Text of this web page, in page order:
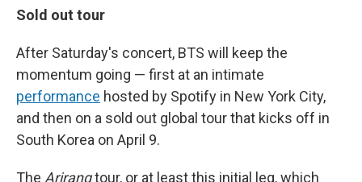
Sold out tour
After Saturday's concert, BTS will keep the
momentum going — first at an intimate
performance hosted by Spotify in New York City,
and then on a sold out global tour that kicks off in
South Korea on April 9.
The Arirangtour, or at least this initial leg, which